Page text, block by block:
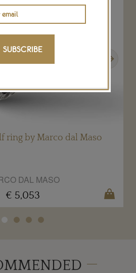
ring by Marco dal Maso
DAL MASO
€ 5,053
SUBSCRIBE